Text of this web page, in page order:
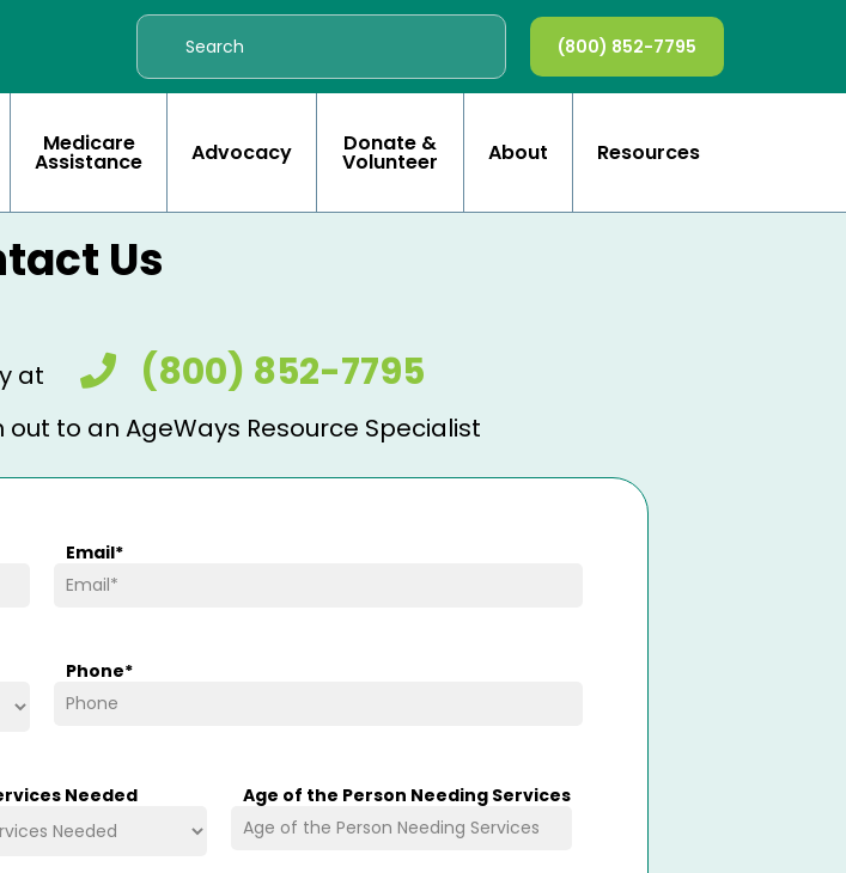
(800) 852-7795
Medicare
Assistance Advocacy Donate &
Volunteer About Resources
Us
at (800) 852-7795
to an AgeWays Resource Specialist
Email*
Phone*
Needed Age of the Person Needing Services